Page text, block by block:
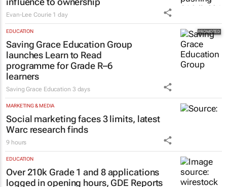
MARKETING & MEDIA
#WomensMonth | Nadia Jaftha on
pushing SA’s creator economy from
influence to ownership
Evan-Lee Courie 1 day
EDUCATION
Saving Grace Education Group
launches Learn to Read
programme for Grade R–6
learners
Saving Grace Education 3 days
MARKETING & MEDIA
Social marketing faces 3 limits, latest
Warc research finds